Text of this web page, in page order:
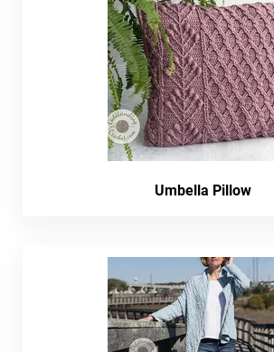
Umbella Pillow